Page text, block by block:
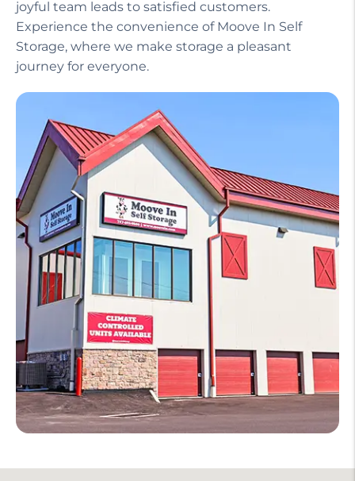
compassion and authenticity, embodying values
that make storage simple and enjoyable. We
embrace a happy culture, understanding that a
joyful team leads to satisfied customers.
Experience the convenience of Moove In Self
Storage, where we make storage a pleasant
journey for everyone.